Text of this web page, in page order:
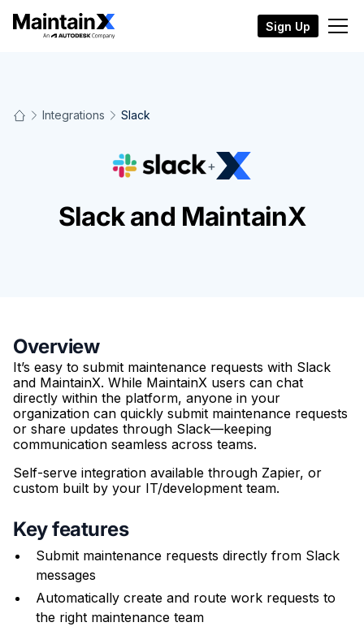
Sign Up
Integrations Slack
+
Slack and MaintainX
Overview
It’s easy to submit maintenance requests with Slack
and MaintainX. While MaintainX users can chat
directly within the platform, anyone in your
organization can quickly submit maintenance requests
or share updates through Slack—keeping
communication seamless across teams.
Self-serve integration available through Zapier, or
custom built by your IT/development team.
Key features
Submit maintenance requests directly from Slack
messages
Automatically create and route work requests to
the right maintenance team